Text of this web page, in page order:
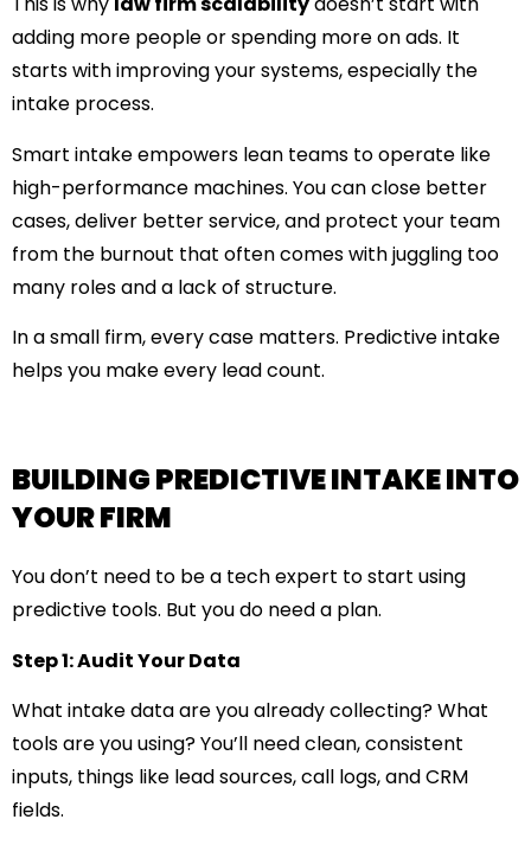
adding more people or spending more on ads. It
starts with improving your systems, especially the
intake process.
Smart intake empowers lean teams to operate like
high-performance machines. You can close better
cases, deliver better service, and protect your team
from the burnout that often comes with juggling too
many roles and a lack of structure.
In a small firm, every case matters. Predictive intake
helps you make every lead count.
BUILDING PREDICTIVE INTAKE INTO
YOUR FIRM
You don’t need to be a tech expert to start using
predictive tools. But you do need a plan.
Step 1: Audit Your Data
What intake data are you already collecting? What
tools are you using? You’ll need clean, consistent
inputs, things like lead sources, call logs, and CRM
fields.